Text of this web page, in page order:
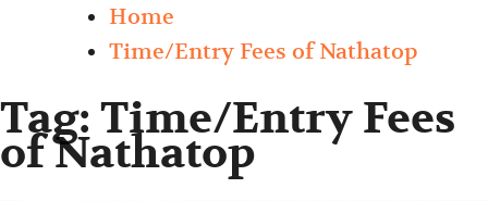
Home
Time/Entry Fees of Nathatop
Tag: Time/Entry Fees
of Nathatop